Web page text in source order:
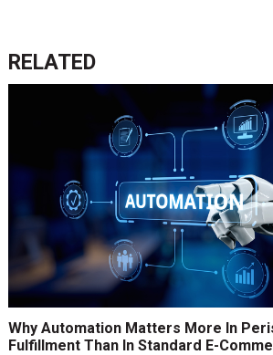
RELATED
Why Automation Matters More In
Fulfillment Than In Standard E-